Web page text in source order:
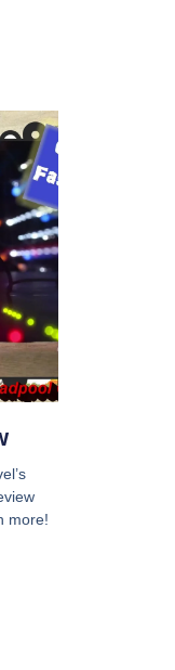
more!